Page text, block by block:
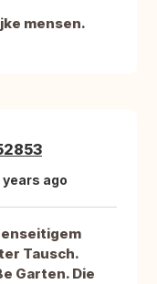
mensen.
years ago
Tausch.
Garten. Die